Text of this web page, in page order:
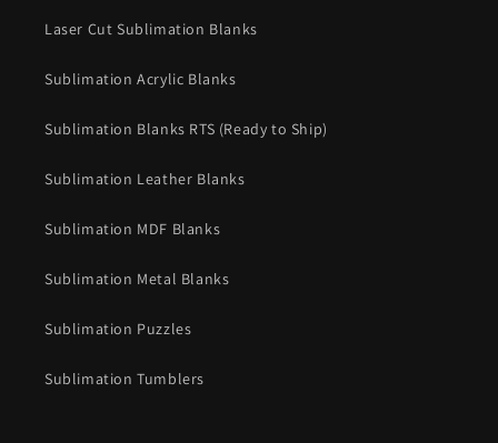
Laser Cut Sublimation Blanks
Sublimation Acrylic Blanks
Sublimation Blanks RTS (Ready to Ship)
Sublimation Leather Blanks
Sublimation MDF Blanks
Sublimation Metal Blanks
Sublimation Puzzles
Sublimation Tumblers